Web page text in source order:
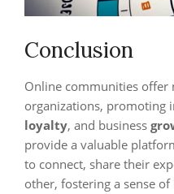
Conclusion
Online communities offer
organizations, promoting
loyalty, and business
provide a valuable
to connect, share their
other, fostering a sense